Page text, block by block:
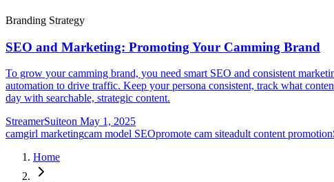
Branding Strategy
SEO and Marketing: Promoting Your Camming Brand
To grow your camming brand, you need smart SEO and consistent
automation to drive traffic. Keep your persona consistent, track what
day with searchable, strategic content.
StreamerSuiteon May 1, 2025
camgirl marketingcam model SEOpromote cam siteadult content promotion
Home